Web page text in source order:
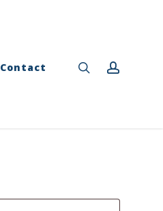
Contact search